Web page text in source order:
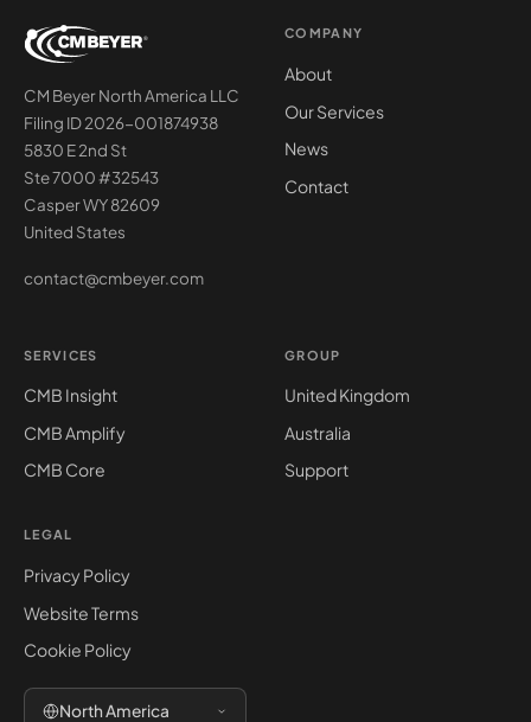
CM Beyer North America LLC
Filing ID 2026-001874938
5830 E 2nd St
Ste 7000 #32543
Casper WY 82609
United States
contact@cmbeyer.com
COMPANY
About
Our Services
News
Contact
SERVICES
CMB Insight
CMB Amplify
CMB Core
GROUP
United Kingdom
Australia
Support
LEGAL
Privacy Policy
Website Terms
Cookie Policy
North America